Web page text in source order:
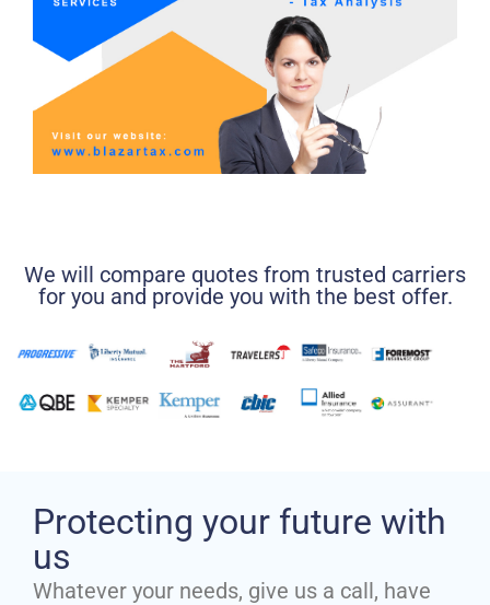
We will compare quotes from trusted carriers
for you and provide you with the best offer.
Protecting your future with
us
Whatever your needs, give us a call, have